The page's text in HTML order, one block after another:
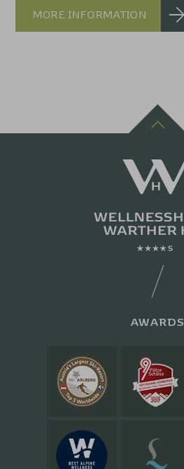
MORE INFORMATION
AWARDS